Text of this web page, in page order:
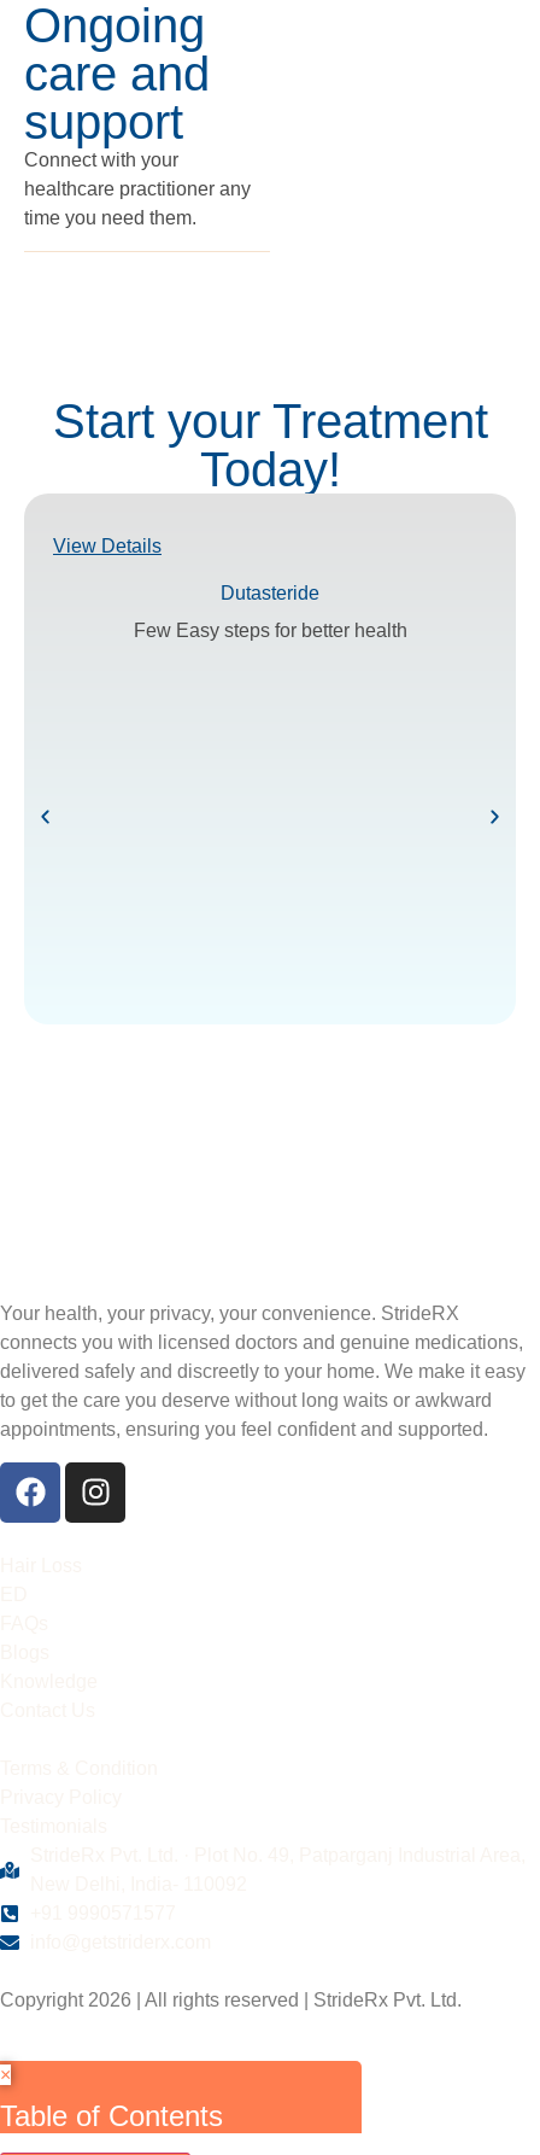
Ongoing
care and
support
Connect with your
healthcare practitioner any
time you need them.
Start your Treatment
Today!
View Details
Dutasteride
Few Easy steps for better health
Your health, your privacy, your convenience. StrideRX
connects you with licensed doctors and genuine medications,
delivered safely and discreetly to your home. We make it easy
to get the care you deserve without long waits or awkward
appointments, ensuring you feel confident and supported.
Copyright 2026 | All rights reserved | StrideRx Pvt. Ltd.
×
Table of Contents